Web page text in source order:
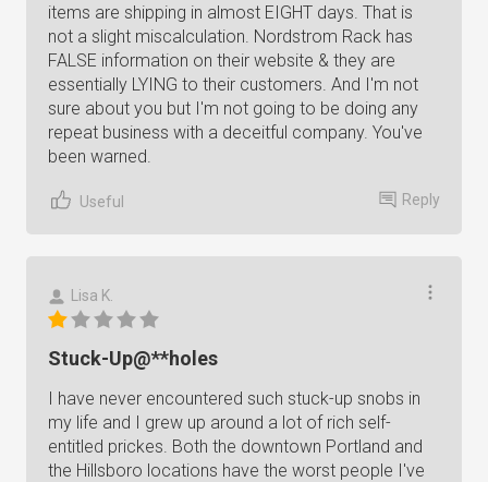
items are shipping in almost EIGHT days. That is
not a slight miscalculation. Nordstrom Rack has
FALSE information on their website & they are
essentially LYING to their customers. And I'm not
sure about you but I'm not going to be doing any
repeat business with a deceitful company. You've
been warned.
Useful Reply
Lisa K.
Stuck-Up@**holes
I have never encountered such stuck-up snobs in
my life and I grew up around a lot of rich self-
entitled prickes. Both the downtown Portland and
the Hillsboro locations have the worst people I've